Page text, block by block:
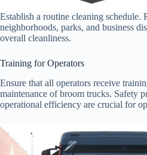
Establish a routine cleaning schedule.
neighborhoods, parks, and business
overall cleanliness.
Training for Operators
Ensure that all operators receive
maintenance of broom trucks. Safety
operational efficiency are crucial for